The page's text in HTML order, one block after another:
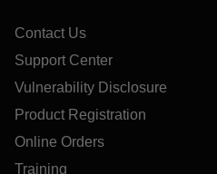
Contact Us
Support Center
Vulnerability Disclosure
Product Registration
Online Orders
Training